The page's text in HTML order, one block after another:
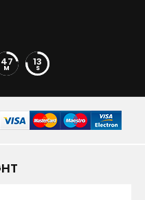
47
M 13
S